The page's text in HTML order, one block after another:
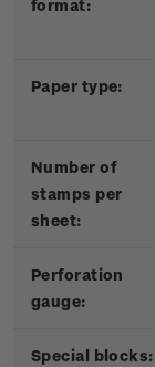
format:
Paper type:
Number of
stamps per
sheet:
Perforation
gauge:
Special blocks: